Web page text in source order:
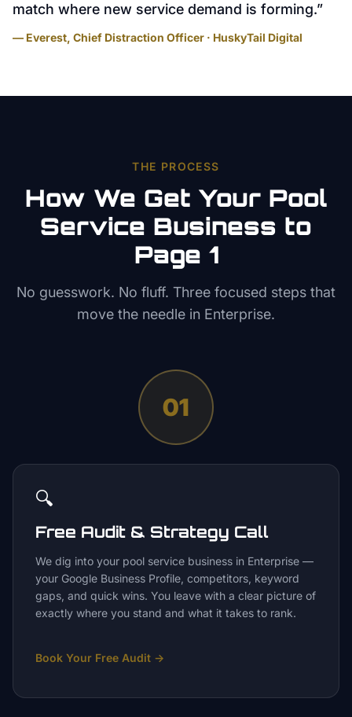
match where new service demand is forming.”
— Everest, Chief Distraction Officer · HuskyTail Digital
THE PROCESS
How We Get Your Pool
Service Business to
Page 1
No guesswork. No fluff. Three focused steps that
move the needle in Enterprise.
01
🔍
Free Audit & Strategy Call
We dig into your pool service business in Enterprise —
your Google Business Profile, competitors, keyword
gaps, and quick wins. You leave with a clear picture of
exactly where you stand and what it takes to rank.
Book Your Free Audit →